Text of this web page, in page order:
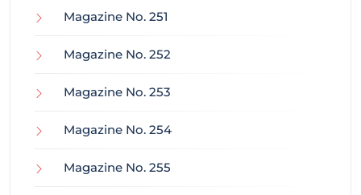
Magazine No. 251
Magazine No. 252
Magazine No. 253
Magazine No. 254
Magazine No. 255